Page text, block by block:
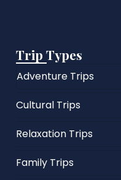
Trip Types
Adventure Trips
Cultural Trips
Relaxation Trips
Family Trips